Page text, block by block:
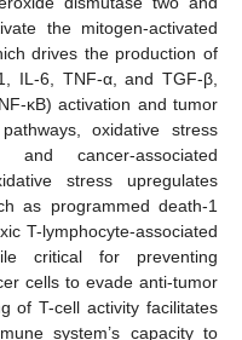
the mitogen-activated
drives the production of
IL-6, TNF-α, and TGF-β,
κB) activation and tumor
oxidative stress
and cancer-associated
stress upregulates
as programmed death-1
T-lymphocyte-associated
critical for preventing
cells to evade anti-tumor
of T-cell activity facilitates
system’s capacity to